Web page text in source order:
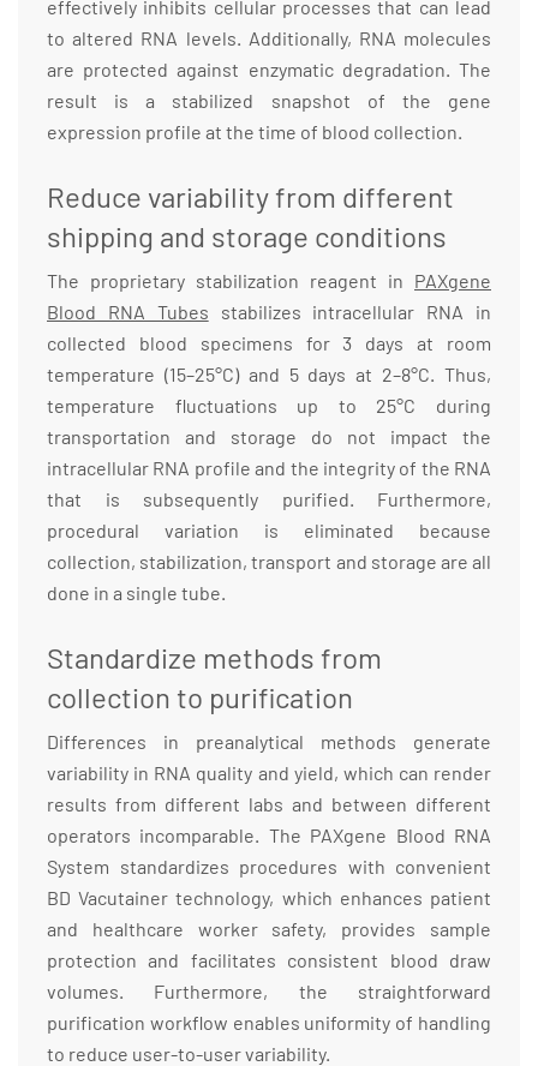
effectively inhibits cellular processes that can lead
to altered RNA levels. Additionally, RNA molecules
are protected against enzymatic degradation. The
result is a stabilized snapshot of the gene
expression profile at the time of blood collection.
Reduce variability from different
shipping and storage conditions
The proprietary stabilization reagent in PAXgene
Blood RNA Tubes stabilizes intracellular RNA in
collected blood specimens for 3 days at room
temperature (15–25°C) and 5 days at 2–8°C. Thus,
temperature fluctuations up to 25°C during
transportation and storage do not impact the
intracellular RNA profile and the integrity of the RNA
that is subsequently purified. Furthermore,
procedural variation is eliminated because
collection, stabilization, transport and storage are all
done in a single tube.
Standardize methods from
collection to purification
Differences in preanalytical methods generate
variability in RNA quality and yield, which can render
results from different labs and between different
operators incomparable. The PAXgene Blood RNA
System standardizes procedures with convenient
BD Vacutainer technology, which enhances patient
and healthcare worker safety, provides sample
protection and facilitates consistent blood draw
volumes. Furthermore, the straightforward
purification workflow enables uniformity of handling
to reduce user-to-user variability.